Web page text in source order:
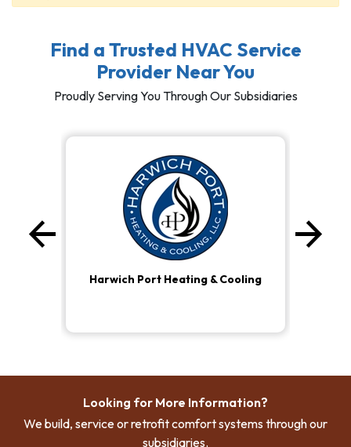
Find a Trusted HVAC Service
Provider Near You
Proudly Serving You Through Our Subsidiaries
Harwich Port Heating & Cooling
arrow_back
Previous
arrow_forward
Looking for More Information?
We build, service or retrofit comfort systems through our
subsidiaries.